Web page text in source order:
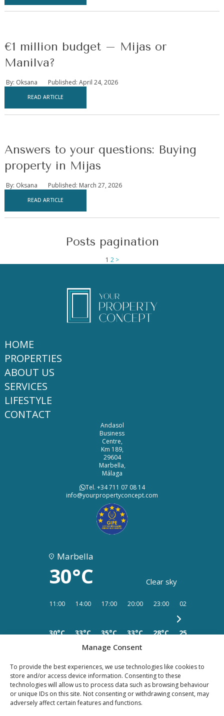
Manage Consent
To provide the best experiences, we use technologies like cookies to
store and/or access device information. Consenting to these
technologies will allow us to process data such as browsing behaviour
or unique IDs on this site. Not consenting or withdrawing consent, may
adversely affect certain features and functions.
€1 million budget – Mijas or
Manilva?
By: Oksana Published: April 24, 2026
READ ARTICLE
Answers to your questions: Buying
property in Mijas
By: Oksana Published: March 27, 2026
READ ARTICLE
Posts pagination
1 2 >
HOME
PROPERTIES
ABOUT US
SERVICES
LIFESTYLE
CONTACT
Andasol
Business
Centre,
Km 189,
29604
Marbella,
Málaga
Tel. +34 711 07 08 14
info@yourpropertyconcept.com
Marbella
30°C Clear sky
11:00
30°C
14:00
33°C
17:00
35°C
20:00
33°C
23:00
28°C
02:00
25°C 25°C
PRIVACY
POLICY
COOKIES
LEGAL
NOTICE